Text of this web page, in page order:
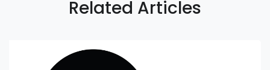
Related Articles